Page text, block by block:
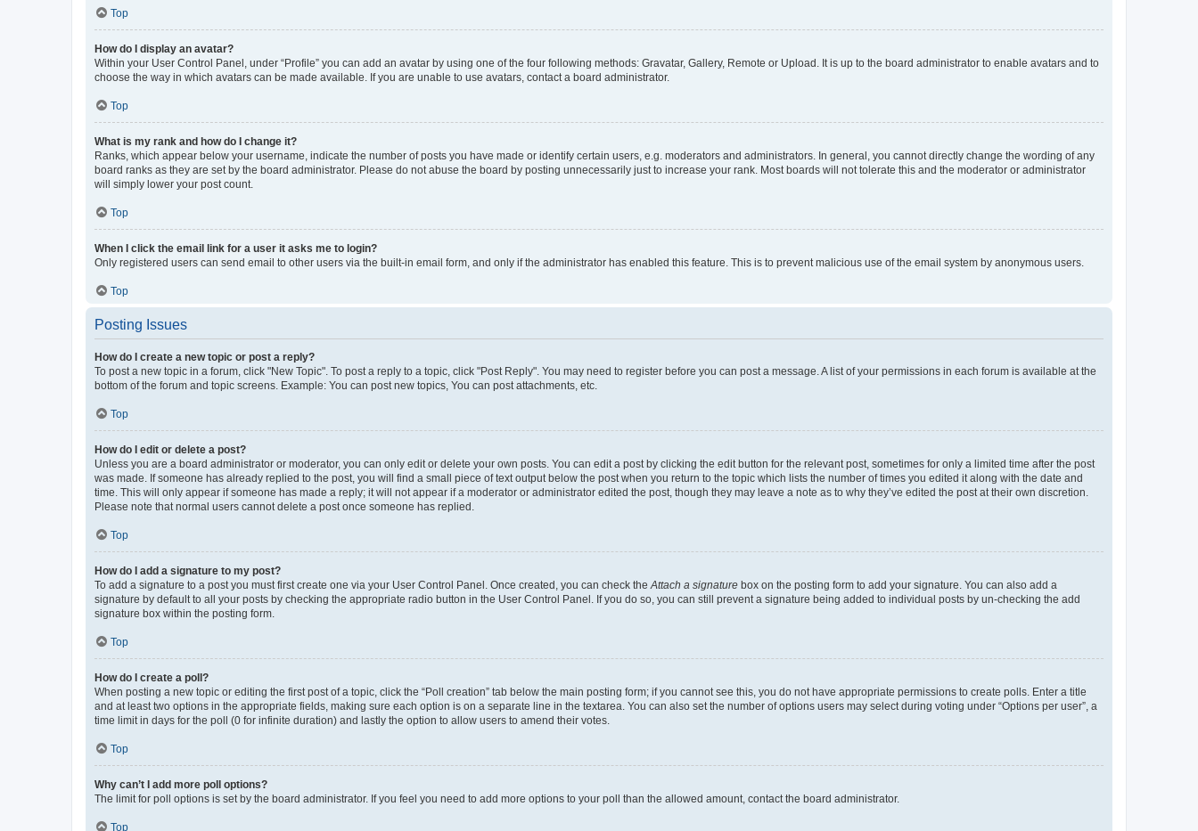
Top
How do I display an avatar?
Within your User Control Panel, under “Profile” you can add an avatar by using one of the four following methods: Gravatar, Gallery, Remote or Upload. It is up to the board administrator to enable avatars and to
choose the way in which avatars can be made available. If you are unable to use avatars, contact a board administrator.
Top
What is my rank and how do I change it?
Ranks, which appear below your username, indicate the number of posts you have made or identify certain users, e.g. moderators and administrators. In general, you cannot directly change the wording of any
board ranks as they are set by the board administrator. Please do not abuse the board by posting unnecessarily just to increase your rank. Most boards will not tolerate this and the moderator or administrator
will simply lower your post count.
Top
When I click the email link for a user it asks me to login?
Only registered users can send email to other users via the built-in email form, and only if the administrator has enabled this feature. This is to prevent malicious use of the email system by anonymous users.
Top
Posting Issues
How do I create a new topic or post a reply?
To post a new topic in a forum, click "New Topic". To post a reply to a topic, click "Post Reply". You may need to register before you can post a message. A list of your permissions in each forum is available at the
bottom of the forum and topic screens. Example: You can post new topics, You can post attachments, etc.
Top
How do I edit or delete a post?
Unless you are a board administrator or moderator, you can only edit or delete your own posts. You can edit a post by clicking the edit button for the relevant post, sometimes for only a limited time after the post
was made. If someone has already replied to the post, you will find a small piece of text output below the post when you return to the topic which lists the number of times you edited it along with the date and
time. This will only appear if someone has made a reply; it will not appear if a moderator or administrator edited the post, though they may leave a note as to why they’ve edited the post at their own discretion.
Please note that normal users cannot delete a post once someone has replied.
Top
How do I add a signature to my post?
To add a signature to a post you must first create one via your User Control Panel. Once created, you can check the Attach a signature box on the posting form to add your signature. You can also add a
signature by default to all your posts by checking the appropriate radio button in the User Control Panel. If you do so, you can still prevent a signature being added to individual posts by un-checking the add
signature box within the posting form.
Top
How do I create a poll?
When posting a new topic or editing the first post of a topic, click the “Poll creation” tab below the main posting form; if you cannot see this, you do not have appropriate permissions to create polls. Enter a title
and at least two options in the appropriate fields, making sure each option is on a separate line in the textarea. You can also set the number of options users may select during voting under “Options per user”, a
time limit in days for the poll (0 for infinite duration) and lastly the option to allow users to amend their votes.
Top
Why can’t I add more poll options?
The limit for poll options is set by the board administrator. If you feel you need to add more options to your poll than the allowed amount, contact the board administrator.
Top